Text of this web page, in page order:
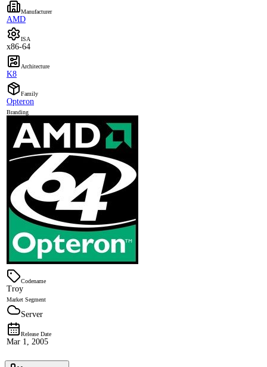
Manufacturer
AMD
ISA
x86-64
Architecture
K8
Family
Opteron
Branding
Codename
Troy
Market Segment
Server
Release Date
Mar 1, 2005